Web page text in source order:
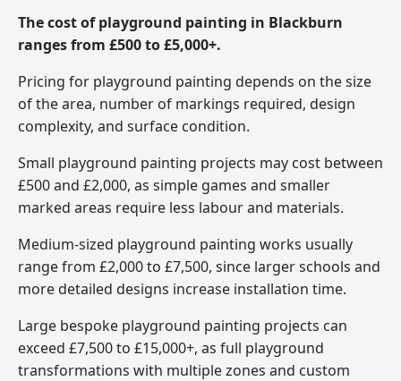
The cost of playground painting in Blackburn
ranges from £500 to £5,000+.
Pricing for playground painting depends on the size
of the area, number of markings required, design
complexity, and surface condition.
Small playground painting projects may cost between
£500 and £2,000, as simple games and smaller
marked areas require less labour and materials.
Medium-sized playground painting works usually
range from £2,000 to £7,500, since larger schools and
more detailed designs increase installation time.
Large bespoke playground painting projects can
exceed £7,500 to £15,000+, as full playground
transformations with multiple zones and custom